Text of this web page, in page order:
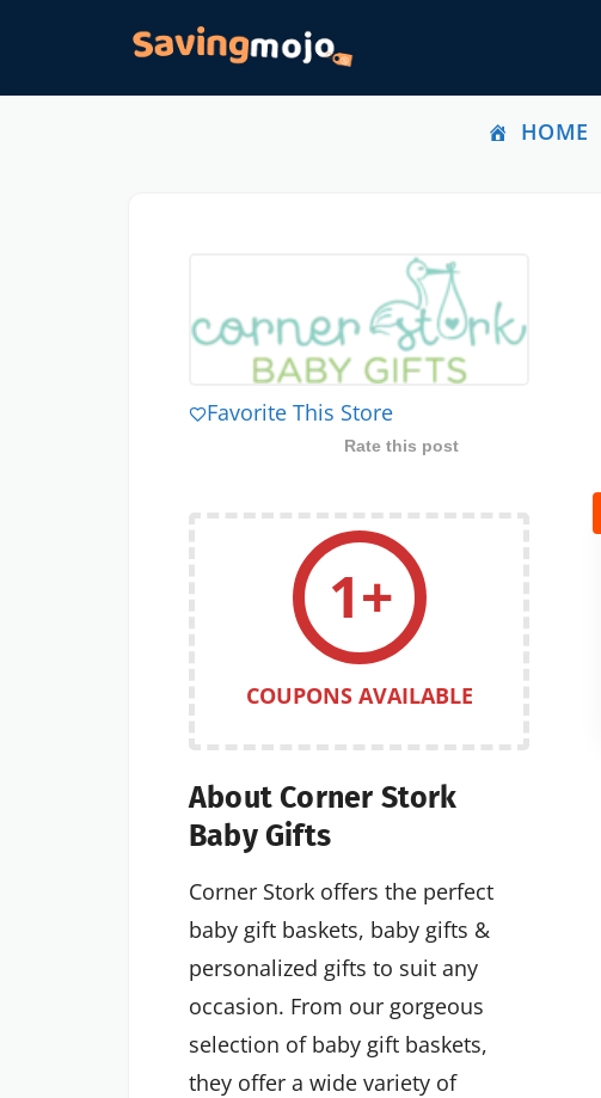
HOME
Favorite This Store
Rate this post
1+
COUPONS AVAILABLE
About Corner Stork
Baby Gifts
Corner Stork offers the perfect
baby gift baskets, baby gifts &
personalized gifts to suit any
occasion. From our gorgeous
selection of baby gift baskets,
they offer a wide variety of